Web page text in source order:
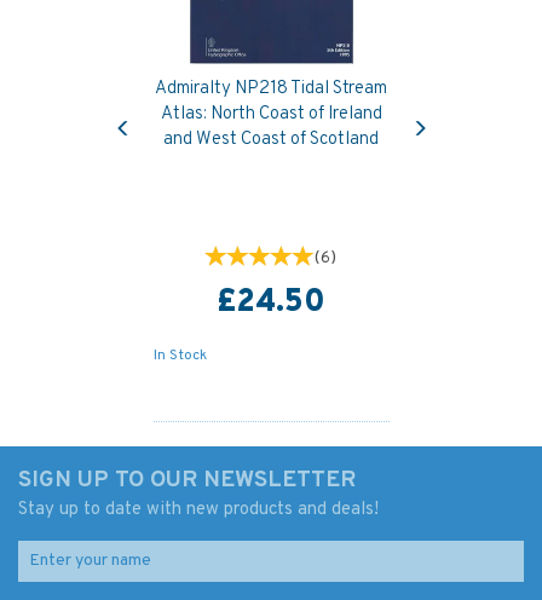
Admiralty NP218 Tidal Stream
Atlas: North Coast of Ireland
and West Coast of Scotland
(6)
£24.50
In Stock
Previous
SIGN UP TO OUR NEWSLETTER
Stay up to date with new products and deals!